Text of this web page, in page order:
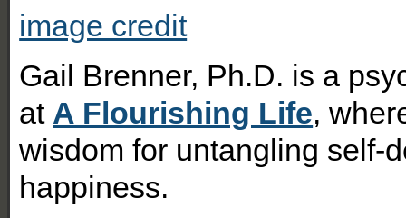
image credit
Gail Brenner, Ph.D. is a
at A Flourishing Life,
wisdom for untangling self-
happiness.